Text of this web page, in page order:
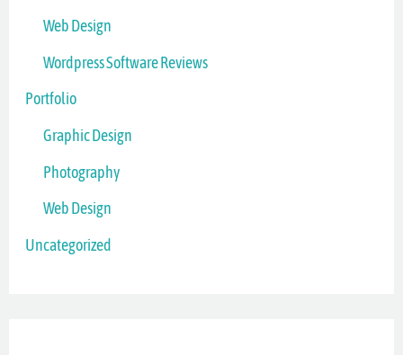
Web Design
Wordpress Software Reviews
Portfolio
Graphic Design
Photography
Web Design
Uncategorized